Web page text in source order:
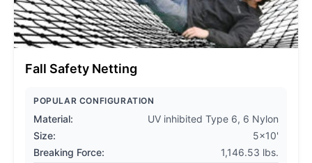
Fall Safety Netting
POPULAR CONFIGURATION
Material:
UV inhibited Type 6, 6 Nylon
Size:
5x10'
Breaking Force:
1,146.53 lbs.